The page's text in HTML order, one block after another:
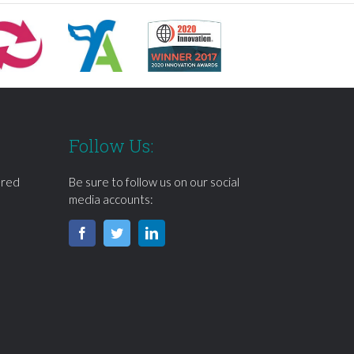
Follow Us:
Be sure to follow us on our social
media accounts: